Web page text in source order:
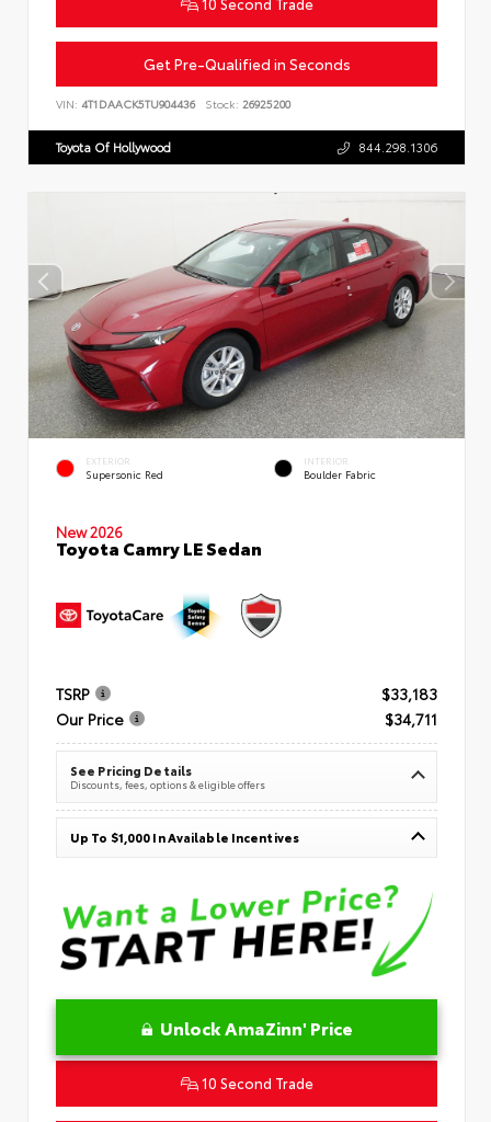
Get Pre-Qualified in Seconds
VIN: 4T1DAACK5TU904436 Stock: 26925200
Toyota Of Hollywood 844.298.1306
EXTERIOR
Supersonic Red
INTERIOR
Boulder Fabric
New 2026
Toyota Camry LE Sedan
TSRP
$33,183
Our Price
$34,711
See Pricing Details
Discounts, fees, options & eligible offers
Up To $1,000 In Available Incentives
Unlock AmaZinn' Price
10 Second Trade